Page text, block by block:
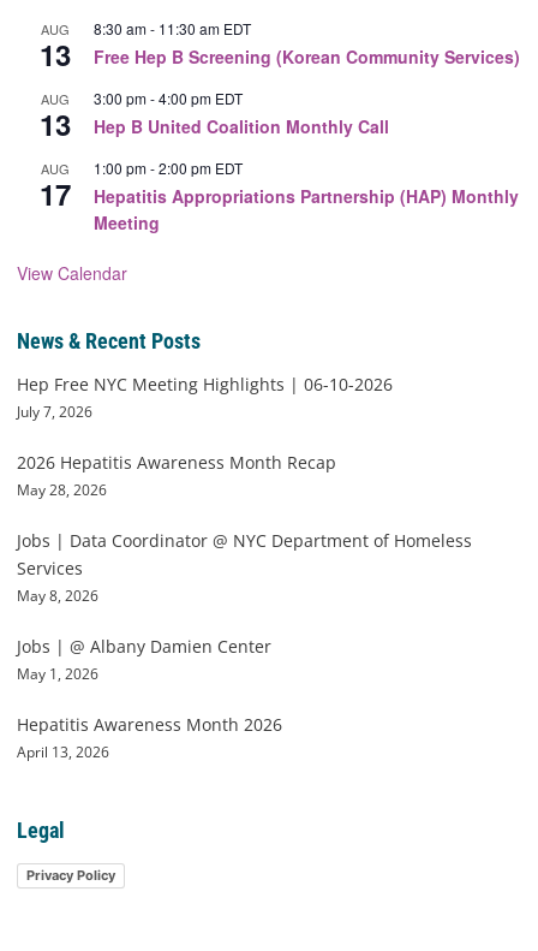
AUG
13
8:30 am- 11:30 am EDT
Free Hep B Screening (Korean Community Services)
AUG
13
3:00 pm-4:00 pm EDT
Hep B United Coalition Monthly Call
AUG
17
1:00 pm-2:00 pm EDT
Hepatitis Appropriations Partnership (HAP) Monthly
Meeting
View Calendar
News & Recent Posts
Hep Free NYC Meeting Highlights | 06-10-2026
July 7, 2026
2026 Hepatitis Awareness Month Recap
May 28, 2026
Jobs | Data Coordinator @ NYC Department of Homeless
Services
May 8, 2026
Jobs | @ Albany Damien Center
May 1, 2026
Hepatitis Awareness Month 2026
April 13, 2026
Legal
Privacy Policy